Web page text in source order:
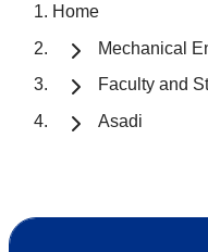
Home
Mechanical
Faculty and
Asadi